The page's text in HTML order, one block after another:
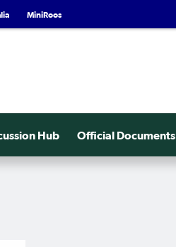
MiniRoos
Hub Official Documents